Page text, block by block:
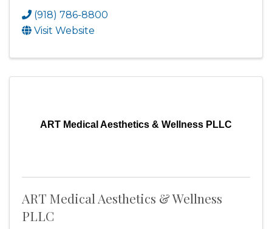
(918) 786-8800
Visit Website
ART Medical Aesthetics & Wellness PLLC
ART Medical Aesthetics & Wellness
PLLC